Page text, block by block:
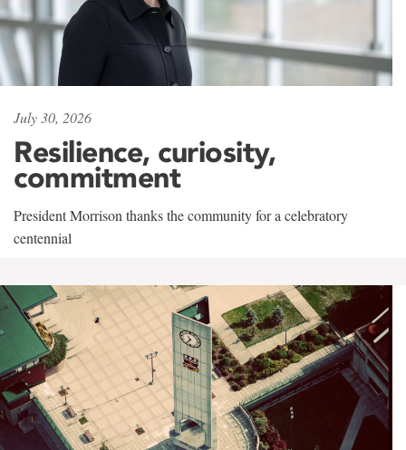
July 30, 2026
Resilience, curiosity,
commitment
President Morrison thanks the community for a celebratory
centennial